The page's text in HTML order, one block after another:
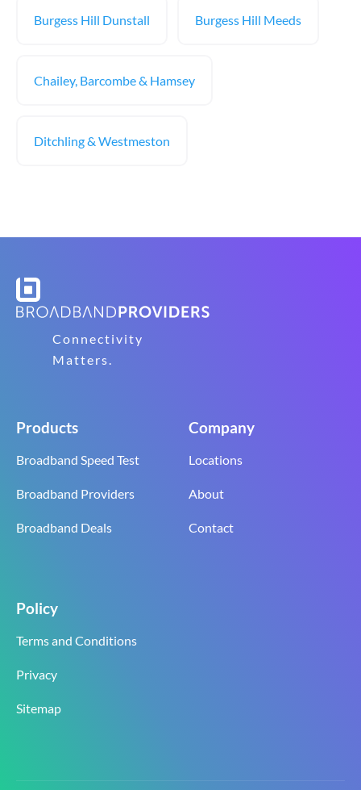
Burgess Hill Dunstall Burgess Hill Meeds
Chailey, Barcombe & Hamsey
Ditchling & Westmeston
Connectivity
Matters.
Products
Broadband Speed Test
Broadband Providers
Broadband Deals
Company
Locations
About
Contact
Policy
Terms and Conditions
Privacy
Sitemap